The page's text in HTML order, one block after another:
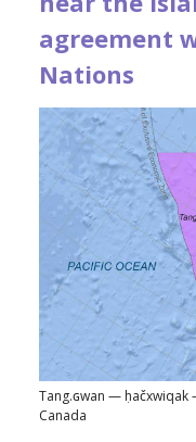
agreement
Nations
Tang.ɢwan — ḥačxwiqak
Canada